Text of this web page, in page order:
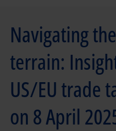
Navigating
terrain:
US/EU trade
on 8 April